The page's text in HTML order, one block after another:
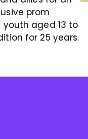
prom
aged 13 to
for 25 years.